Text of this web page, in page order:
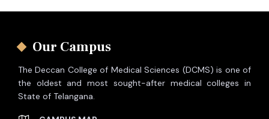
Our Campus
The Deccan College of Medical Sciences (DCMS) is one of
the oldest and most sought-after medical colleges in
State of Telangana.